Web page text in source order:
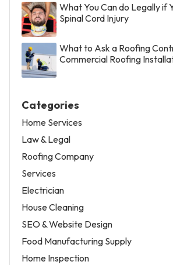
What You Can do Legally if
Spinal Cord Injury
What to Ask a Roofing
Commercial Roofing
Categories
Home Services
Law & Legal
Roofing Company
Services
Electrician
House Cleaning
SEO & Website Design
Food Manufacturing Supply
Home Inspection